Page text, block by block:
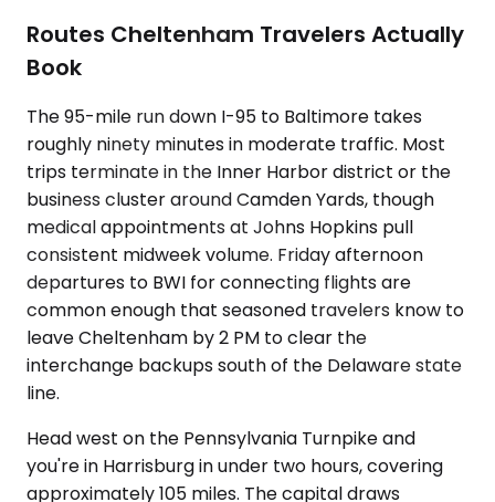
Routes Cheltenham Travelers Actually
Book
The 95-mile run down I-95 to Baltimore takes
roughly ninety minutes in moderate traffic. Most
trips terminate in the Inner Harbor district or the
business cluster around Camden Yards, though
medical appointments at Johns Hopkins pull
consistent midweek volume. Friday afternoon
departures to BWI for connecting flights are
common enough that seasoned travelers know to
leave Cheltenham by 2 PM to clear the
interchange backups south of the Delaware state
line.
Head west on the Pennsylvania Turnpike and
you're in Harrisburg in under two hours, covering
approximately 105 miles. The capital draws